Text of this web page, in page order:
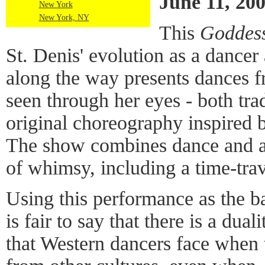
New York
New York, NY
This
St. Denis' evolution as a
along the way presents dances
seen through her eyes - both
original choreography inspired
The show combines dance
of whimsy, including a time-
Using this performance as the
is fair to say that there is a
that Western dancers face